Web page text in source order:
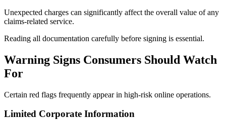
Unexpected charges can significantly affect the overall value of any
claims-related service.
Reading all documentation carefully before signing is essential.
Warning Signs Consumers Should Watch
For
Certain red flags frequently appear in high-risk online operations.
Limited Corporate Information